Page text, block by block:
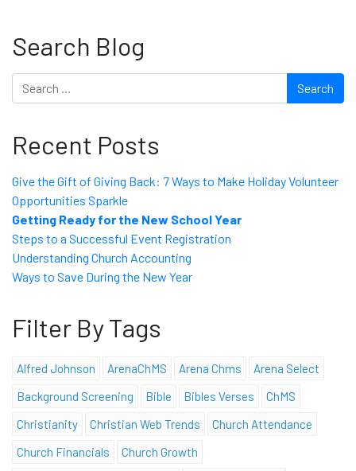
Search Blog
Search
Recent Posts
Give the Gift of Giving Back: 7 Ways to Make Holiday Volunteer
Opportunities Sparkle
Getting Ready for the New School Year
Steps to a Successful Event Registration
Understanding Church Accounting
Ways to Save During the New Year
Filter By Tags
Alfred Johnson ArenaChMS Arena Chms
Arena Select
Background Screening
Bible Bibles Verses
ChMS
Christianity
Christian Web Trends
Church Attendance
Church Financials
Church Growth